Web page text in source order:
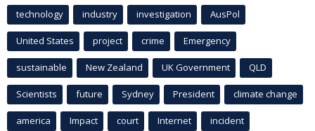
technology industry investigation AusPol
United States project crime Emergency
sustainable New Zealand UK Government QLD
Scientists future Sydney President climate change
america Impact court Internet incident